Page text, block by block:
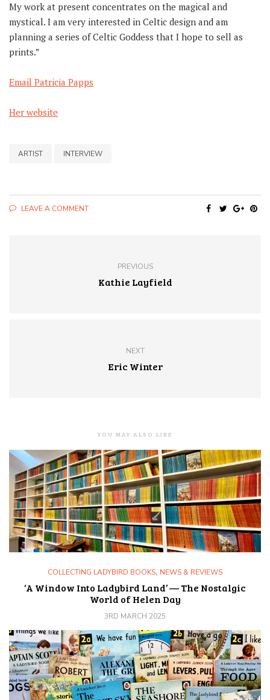
My work at present concentrates on the magical and
mystical. I am very interested in Celtic design and am
planning a series of Celtic Goddess that I hope to sell as
prints.”
Email Patricia Papps
Her website
ARTIST INTERVIEW
LEAVE A COMMENT
PREVIOUS
Kathie Layfield
NEXT
Eric Winter
YOU MAY ALSO LIKE
COLLECTING LADYBIRD BOOKS, NEWS & REVIEWS
‘A Window Into Ladybird Land’ — The Nostalgic
World of Helen Day
3RD MARCH 2025